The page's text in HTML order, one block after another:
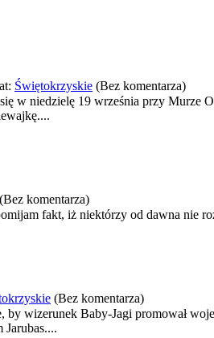
Świętokrzyskie (Bez komentarza)
w niedzielę 19 września przy
(Bez komentarza)
fakt, iż niektórzy od dawna nie
(Bez komentarza)
wizerunek Baby-Jagi promował